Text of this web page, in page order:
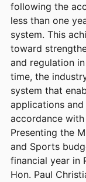
following the
less than one
system. This
toward
and regulation
time, the
system that
applications
accordance
Presenting the
and Sports
financial year in
Hon. Paul